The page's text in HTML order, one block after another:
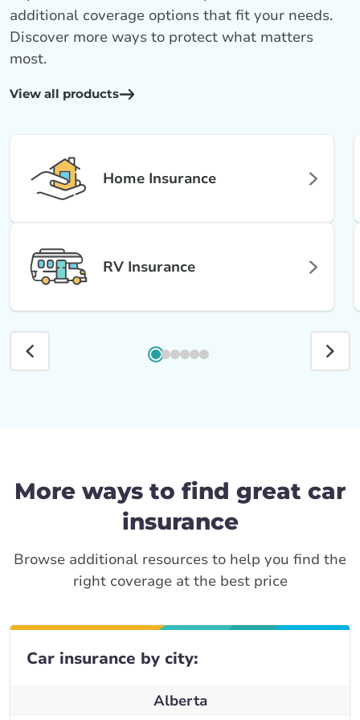
View all products
additional coverage options that fit your needs.
Discover more ways to protect what matters
most.
Home Insurance
RV Insurance
More ways to find great car
insurance
Browse additional resources to help you find the
right coverage at the best price
Car insurance by city:
Alberta